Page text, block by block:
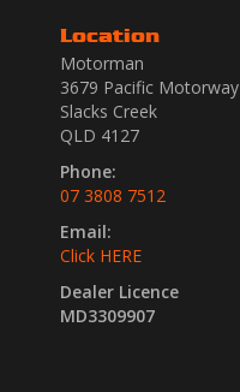
Location
Motorman
3679 Pacific Motorway
Slacks Creek
QLD 4127
Phone:
07 3808 7512
Email:
Click HERE
Dealer Licence
MD3309907